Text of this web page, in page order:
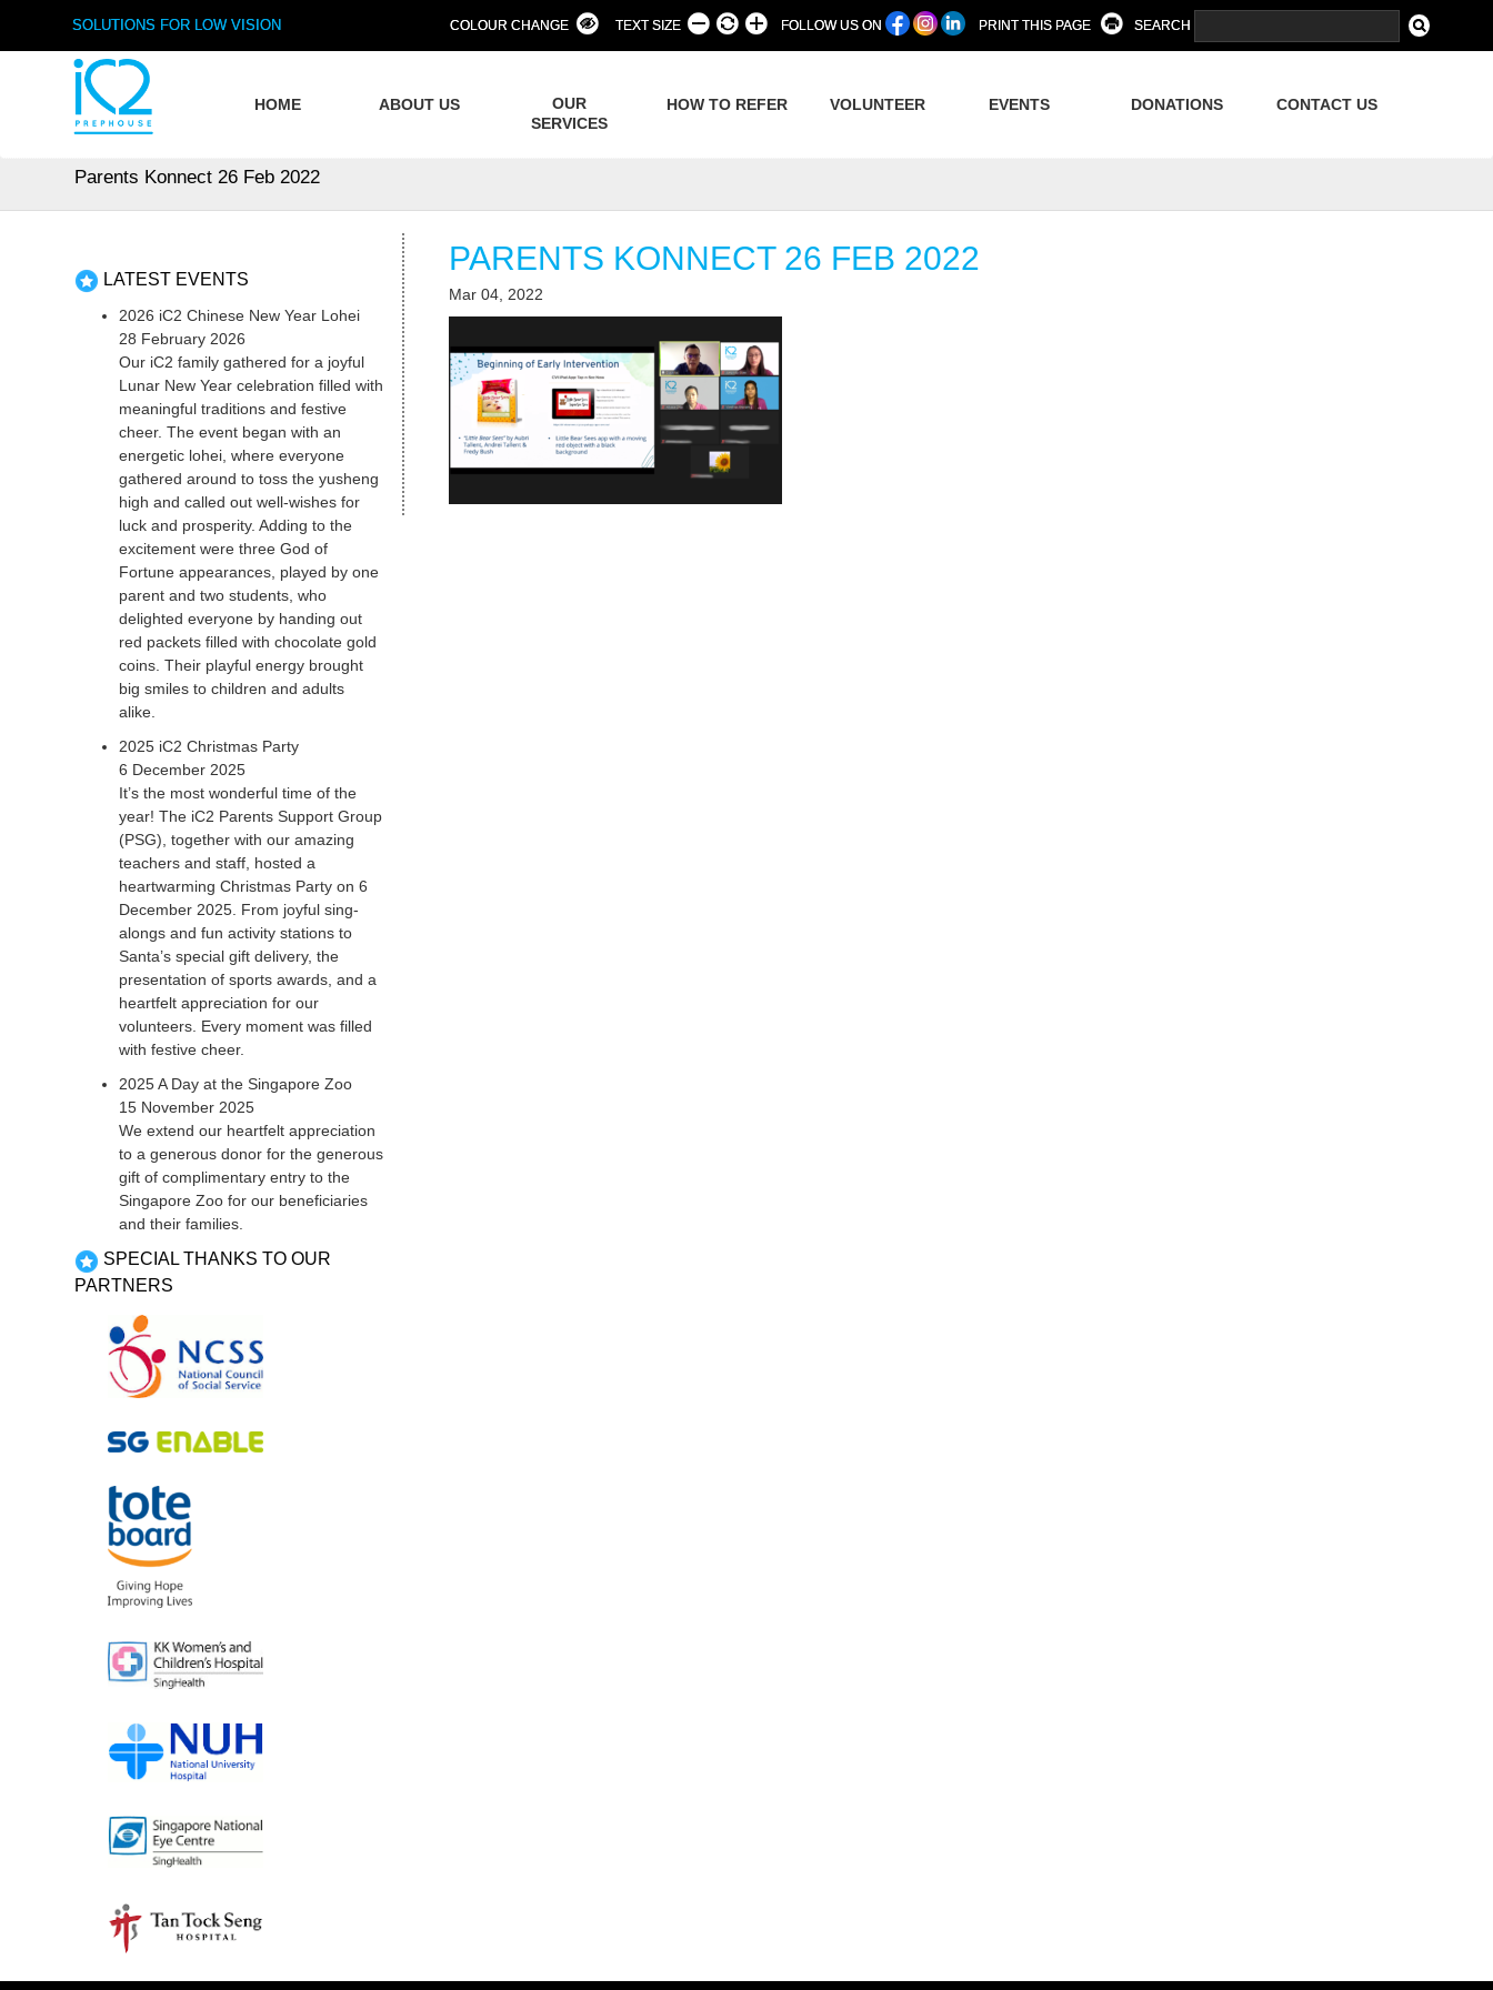
SOLUTIONS FOR LOW VISION COLOUR CHANGE TEXT SIZE FOLLOW US ON PRINT THIS PAGE SEARCH
HOME ABOUT US
OUR
SERVICES
HOW TO REFER VOLUNTEER EVENTS DONATIONS CONTACT US
Parents Konnect 26 Feb 2022
PARENTS KONNECT 26 FEB 2022
Mar 04, 2022
LATEST EVENTS
2026 iC2 Chinese New Year Lohei
28 February 2026
Our iC2 family gathered for a joyful
Lunar New Year celebration filled with
meaningful traditions and festive
cheer. The event began with an
energetic lohei, where everyone
gathered around to toss the yusheng
high and called out well-wishes for
luck and prosperity. Adding to the
excitement were three God of
Fortune appearances, played by one
parent and two students, who
delighted everyone by handing out
red packets filled with chocolate gold
coins. Their playful energy brought
big smiles to children and adults
alike.
2025 iC2 Christmas Party
6 December 2025
It’s the most wonderful time of the
year! The iC2 Parents Support Group
(PSG), together with our amazing
teachers and staff, hosted a
heartwarming Christmas Party on 6
December 2025. From joyful sing-
alongs and fun activity stations to
Santa’s special gift delivery, the
presentation of sports awards, and a
heartfelt appreciation for our
volunteers. Every moment was filled
with festive cheer.
2025 A Day at the Singapore Zoo
15 November 2025
We extend our heartfelt appreciation
to a generous donor for the generous
gift of complimentary entry to the
Singapore Zoo for our beneficiaries
and their families.
SPECIAL THANKS TO OUR
PARTNERS